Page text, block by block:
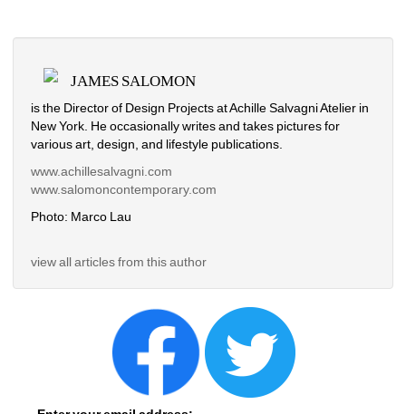
JAMES SALOMON
is the Director of Design Projects at Achille Salvagni Atelier in
New York. He occasionally writes and takes pictures for
various art, design, and lifestyle publications.
www.achillesalvagni.com
www.salomoncontemporary.com
Photo: Marco Lau
view all articles from this author